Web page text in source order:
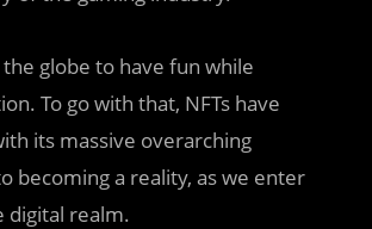
globe to have fun while
To go with that, NFTs have
its massive overarching
becoming a reality, as we enter
digital realm.